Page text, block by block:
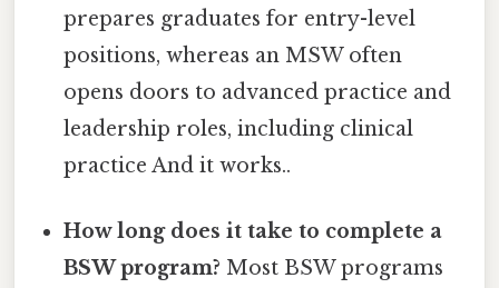
prepares graduates for entry-level
positions, whereas an MSW often
opens doors to advanced practice and
leadership roles, including clinical
practice And it works..
How long does it take to complete a
BSW program? Most BSW programs